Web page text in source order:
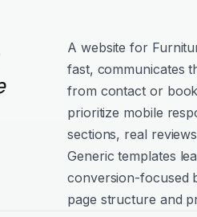
A website for
fast, communicates
from contact or
prioritize mobile
sections, real
Generic templates
conversion-focused
page structure and